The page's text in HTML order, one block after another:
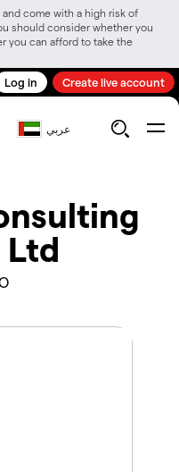
come with a high risk of
should consider whether you
you can afford to take the
Log in Create live account
عربي
Ltd